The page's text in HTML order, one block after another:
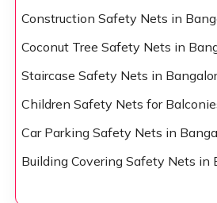
Construction Safety Nets in
Coconut Tree Safety Nets in
Staircase Safety Nets in
Children Safety Nets for
Car Parking Safety Nets in
Building Covering Safety Nets in